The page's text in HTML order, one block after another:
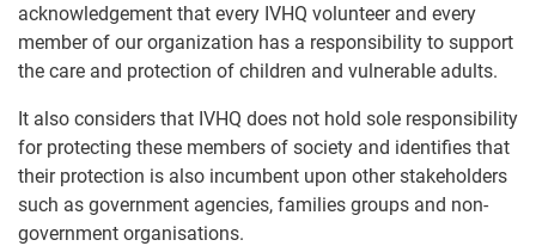
acknowledgement that every IVHQ volunteer and every
member of our organization has a responsibility to support
the care and protection of children and vulnerable adults.
It also considers that IVHQ does not hold sole responsibility
for protecting these members of society and identifies that
their protection is also incumbent upon other stakeholders
such as government agencies, families groups and non-
government organisations.